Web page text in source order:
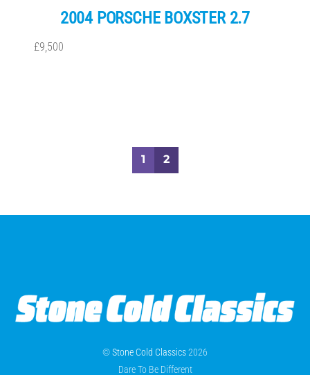
2004 PORSCHE BOXSTER 2.7
£9,500
1 2
©Stone Cold Classics2026
Dare To Be Different